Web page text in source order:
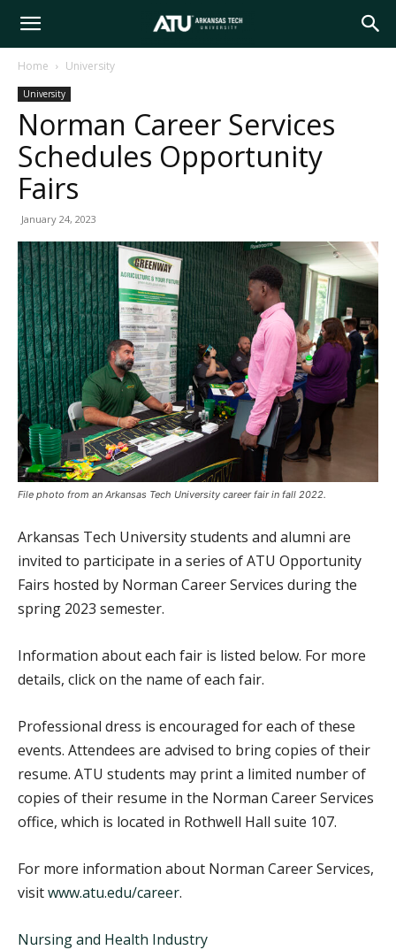
Arkansas
Tech
University
Home University
University
Norman Career Services
Schedules Opportunity
Fairs
January 24, 2023
File photo from an Arkansas Tech University career fair in fall 2022.
Arkansas Tech University students and alumni are
invited to participate in a series of ATU Opportunity
Fairs hosted by Norman Career Services during the
spring 2023 semester.
Information about each fair is listed below. For more
details, click on the name of each fair.
Professional dress is encouraged for each of these
events. Attendees are advised to bring copies of their
resume. ATU students may print a limited number of
copies of their resume in the Norman Career Services
office, which is located in Rothwell Hall suite 107.
For more information about Norman Career Services,
visitwww.atu.edu/career.
Nursing and Health Industry